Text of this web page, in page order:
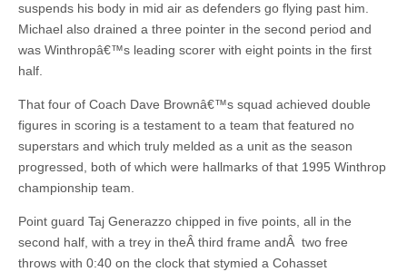
suspends his body in mid air as defenders go flying past him.
Michael also drained a three pointer in the second period and
was Winthropâ€™s leading scorer with eight points in the first
half.
That four of Coach Dave Brownâ€™s squad achieved double
figures in scoring is a testament to a team that featured no
superstars and which truly melded as a unit as the season
progressed, both of which were hallmarks of that 1995 Winthrop
championship team.
Point guard Taj Generazzo chipped in five points, all in the
second half, with a trey in theÂ third frame andÂ two free
throws with 0:40 on the clock that stymied a Cohasset